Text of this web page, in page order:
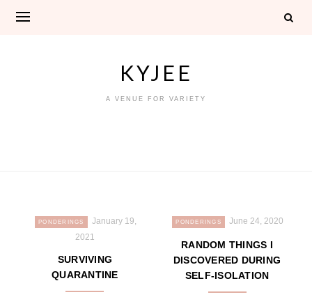
KYJEE
A VENUE FOR VARIETY
PONDERINGS
January 19,
2021
SURVIVING
QUARANTINE
PONDERINGS June 24, 2020
RANDOM THINGS I
DISCOVERED DURING
SELF-ISOLATION